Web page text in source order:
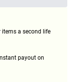
items a second life
payout on